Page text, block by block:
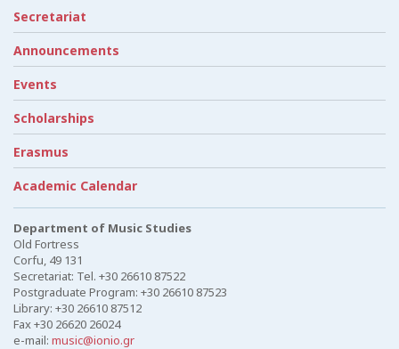
Secretariat
Announcements
Events
Scholarships
Erasmus
Academic Calendar
Department of Music Studies
Old Fortress
Corfu, 49 131
Secretariat: Tel. +30 26610 87522
Postgraduate Program: +30 26610 87523
Library: +30 26610 87512
Fax +30 26620 26024
e-mail: music@ionio.gr